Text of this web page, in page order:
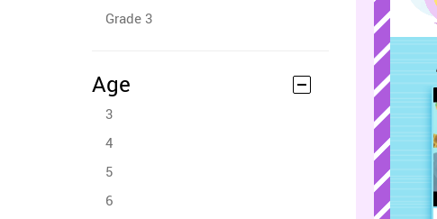
Grade 3
Age
3
4
5
6